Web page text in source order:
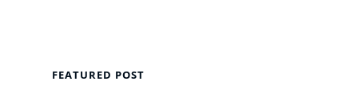
FEATURED POST